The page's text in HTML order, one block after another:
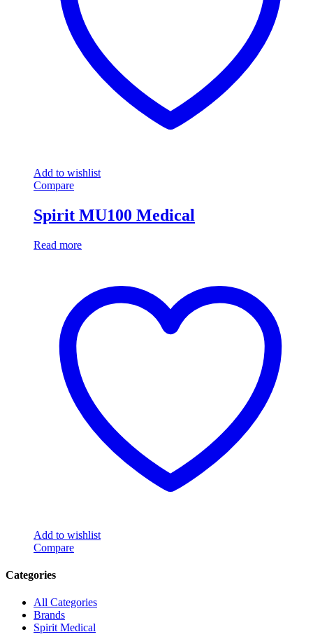
Add to wishlist
Compare
Spirit MU100 Medical
Read more
Add to wishlist
Compare
Categories
All Categories
Brands
Spirit Medical